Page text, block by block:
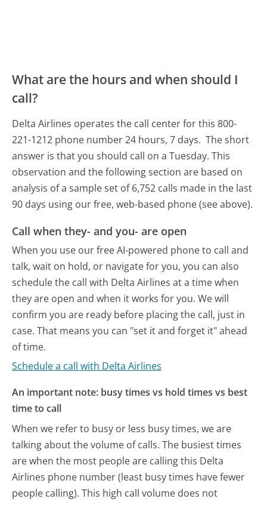
What are the hours and when should I
call?
Delta Airlines operates the call center for this 800-
221-1212 phone number 24 hours, 7 days. The short
answer is that you should call on a Tuesday. This
observation and the following section are based on
analysis of a sample set of 6,752 calls made in the last
90 days using our free, web-based phone (see above).
Call when they- and you- are open
When you use our free AI-powered phone to call and
talk, wait on hold, or navigate for you, you can also
schedule the call with Delta Airlines at a time when
they are open and when it works for you. We will
confirm you are ready before placing the call, just in
case. That means you can "set it and forget it" ahead
of time.
Schedule a call with Delta Airlines
An important note: busy times vs hold times vs best
time to call
When we refer to busy or less busy times, we are
talking about the volume of calls. The busiest times
are when the most people are calling this Delta
Airlines phone number (least busy times have fewer
people calling). This high call volume does not